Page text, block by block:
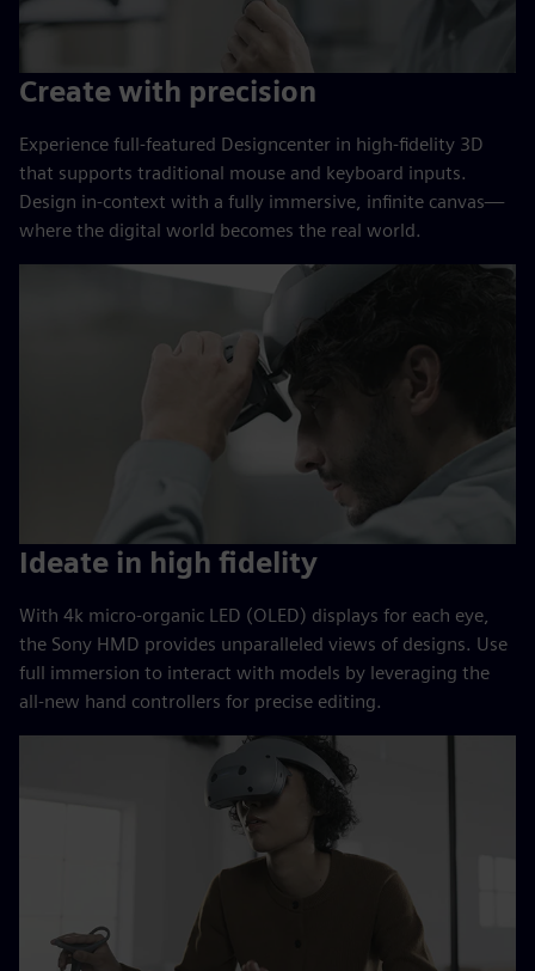
Create with precision
Experience full-featured Designcenter in high-fidelity 3D
that supports traditional mouse and keyboard inputs.
Design in-context with a fully immersive, infinite canvas—
where the digital world becomes the real world.
Ideate in high fidelity
With 4k micro-organic LED (OLED) displays for each eye,
the Sony HMD provides unparalleled views of designs. Use
full immersion to interact with models by leveraging the
all-new hand controllers for precise editing.